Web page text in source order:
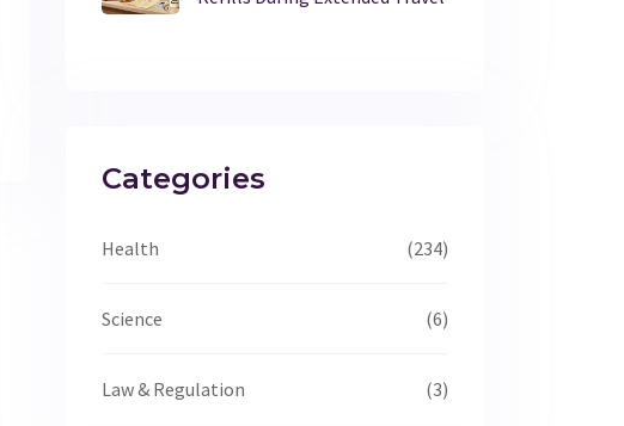
Categories
Health (234)
Science (6)
Law & Regulation (3)